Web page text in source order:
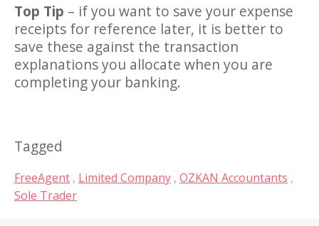
Top Tip – if you want to save your expense
receipts for reference later, it is better to
save these against the transaction
explanations you allocate when you are
completing your banking.
Tagged
FreeAgent , Limited Company , OZKAN Accountants ,
Sole Trader